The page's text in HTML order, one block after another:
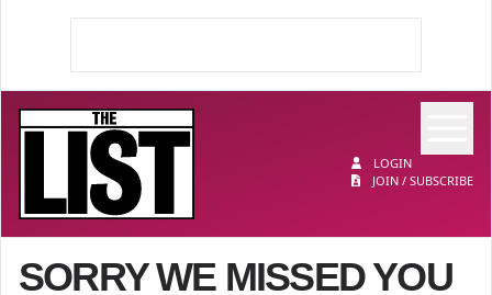
LOGIN
JOIN / SUBSCRIBE
SORRY WE MISSED YOU